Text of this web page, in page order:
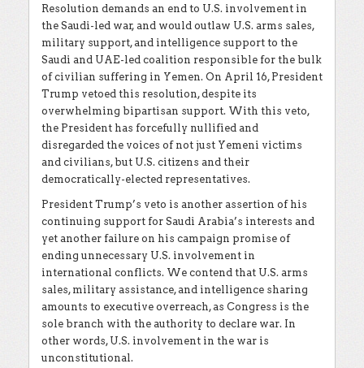
Resolution demands an end to U.S. involvement in
the Saudi-led war, and would outlaw U.S. arms sales,
military support, and intelligence support to the
Saudi and UAE-led coalition responsible for the bulk
of civilian suffering in Yemen. On April 16, President
Trump vetoed this resolution, despite its
overwhelming bipartisan support. With this veto,
the President has forcefully nullified and
disregarded the voices of not just Yemeni victims
and civilians, but U.S. citizens and their
democratically-elected representatives.
President Trump’s veto is another assertion of his
continuing support for Saudi Arabia’s interests and
yet another failure on his campaign promise of
ending unnecessary U.S. involvement in
international conflicts. We contend that U.S. arms
sales, military assistance, and intelligence sharing
amounts to executive overreach, as Congress is the
sole branch with the authority to declare war. In
other words, U.S. involvement in the war is
unconstitutional.